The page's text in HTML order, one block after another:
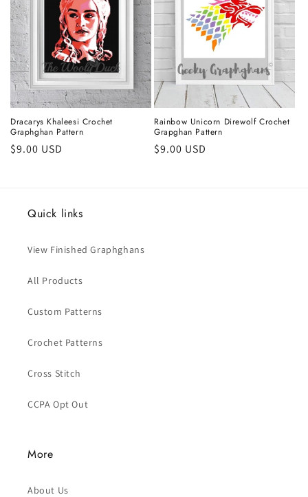
Dracarys Khaleesi Crochet
Graphghan Pattern
Regular
$9.00 USD
Rainbow Unicorn Direwolf Crochet
Grapghan Pattern
Regular
$9.00 USD
Quick links
View Finished Graphghans
All Products
Custom Patterns
Crochet Patterns
Cross Stitch
CCPA Opt Out
More
About Us